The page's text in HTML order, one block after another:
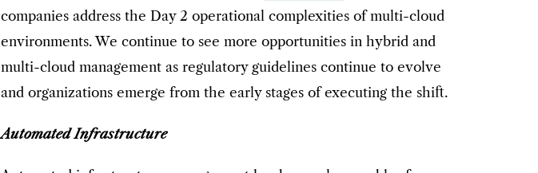
companies address the Day 2 operational complexities of multi-cloud
environments. We continue to see more opportunities in hybrid and
multi-cloud management as regulatory guidelines continue to evolve
and organizations emerge from the early stages of executing the shift.
Automated Infrastructure